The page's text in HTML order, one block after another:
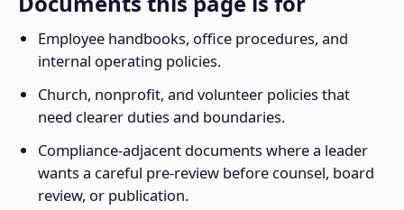
Employee handbooks, office procedures, and
internal operating policies.
Church, nonprofit, and volunteer policies that
need clearer duties and boundaries.
Compliance-adjacent documents where a leader
wants a careful pre-review before counsel, board
review, or publication.